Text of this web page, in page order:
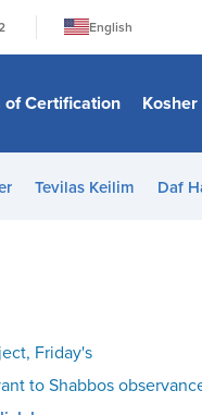
English
日本語
Bahasa Melayu
Italiano
of Certification
Tevilas Keilim Daf
Friday's
to Shabbos